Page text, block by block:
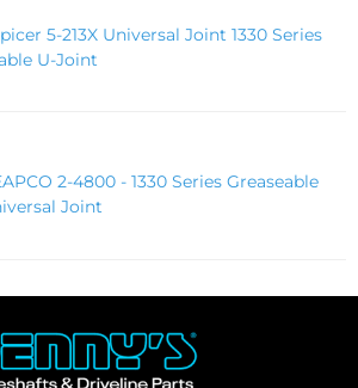
5-213X Universal Joint 1330 Series
U-Joint
2-4800 - 1330 Series Greaseable
Joint